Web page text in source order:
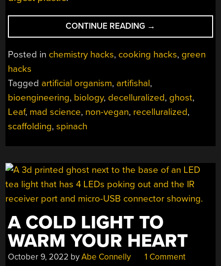
CONTINUE READING “GET
YOUR
LEAFY
MEATS”
→
Posted in chemistry hacks, cooking hacks, green
hacks
Tagged artificial organism, artifishal,
bioengineering, biology, decelluralized, ghost,
Leaf, mad science, non-vegan, recelluralized,
scaffolding,spinach
A COLD LIGHT TO
WARM YOUR HEART
October 9, 2022 byAbe Connelly 1 Comment